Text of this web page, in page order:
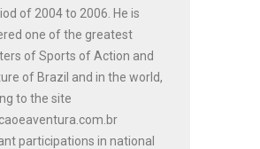
of 2004 to 2006. He is
one of the greatest
of Sports of Action and
of Brazil and in the world,
to the site
participations in national